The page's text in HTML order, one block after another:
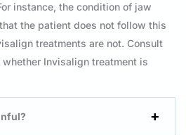
instance, the condition of jaw
the patient does not follow this
treatments are not. Consult
Invisalign treatment is